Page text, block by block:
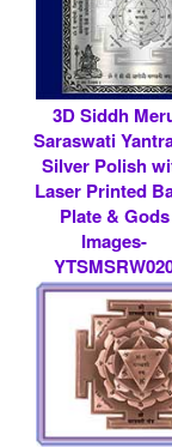
3D Siddh
Saraswati
Silver Polish
Laser Printed
Plate & Gods
Images-
Rs 7900/- $
USD